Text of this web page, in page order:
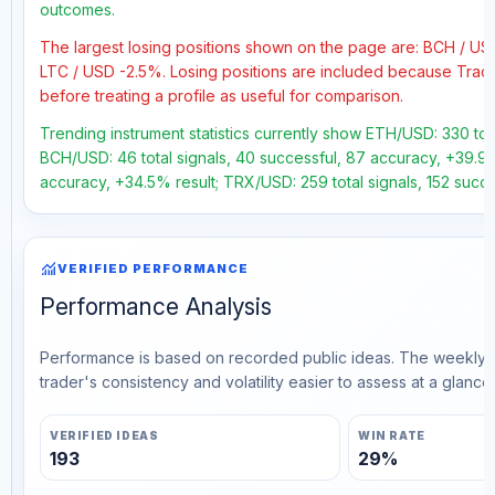
outcomes.
The largest losing positions shown on the page are: BCH /
LTC / USD -2.5%. Losing positions are included because
before treating a profile as useful for comparison.
Trending instrument statistics currently show ETH/USD: 330
BCH/USD: 46 total signals, 40 successful, 87 accuracy,
accuracy, +34.5% result; TRX/USD: 259 total signals, 152
monitoringVERIFIED PERFORMANCE
Performance Analysis
Performance is based on recorded public ideas. The
trader's consistency and volatility easier to assess at a glance.
VERIFIED IDEAS
193
WIN RATE
29%